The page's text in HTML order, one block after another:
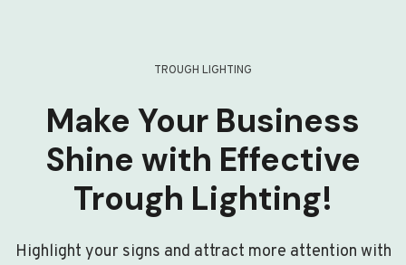
TROUGH LIGHTING
Make Your Business
Shine with Effective
Trough Lighting!
Highlight your signs and attract more attention with